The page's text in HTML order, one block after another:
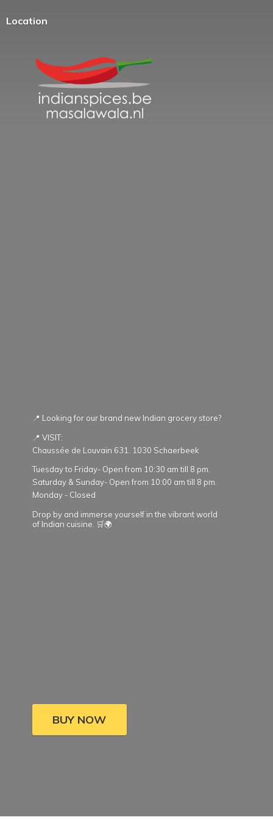
Location
📍 Looking for our brand new Indian grocery store?
📍 VISIT:
Chaussée de Louvain 631. 1030 Schaerbeek
Tuesday to Friday- Open from 10:30 am till 8 pm.
Saturday & Sunday- Open from 10:00 am till 8 pm.
Monday - Closed
Drop by and immerse yourself in the vibrant world
of Indian cuisine. 🛒🌍
BUY NOW